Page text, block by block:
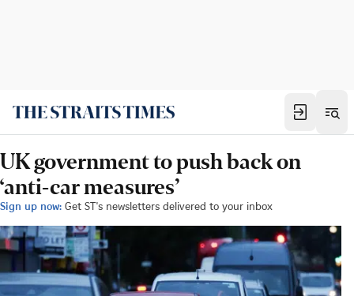
UK government to push back on
‘anti-car measures’
Sign up now: Get ST's newsletters delivered to your inbox